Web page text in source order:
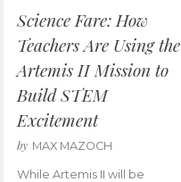
Science Fare: How
Teachers Are Using the
Artemis II Mission to
Build STEM
Excitement
by MAX MAZOCH
While Artemis II will be